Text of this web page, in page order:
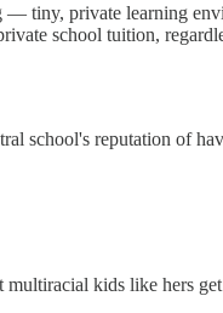
— tiny, private learning
school tuition,
school's reputation of
kids like hers